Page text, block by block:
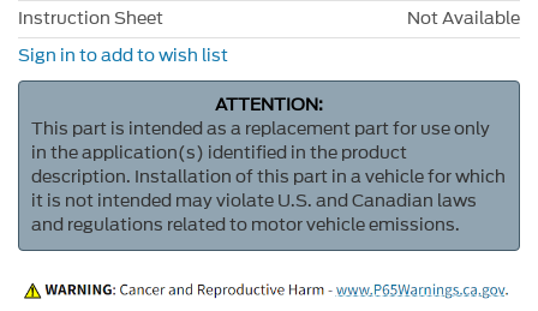
Instruction Sheet
Not Available
Sign in to add to wish list
ATTENTION:
This part is intended as a replacement part for use only
in the application(s) identified in the product
description. Installation of this part in a vehicle for which
it is not intended may violate U.S. and Canadian laws
and regulations related to motor vehicle emissions.